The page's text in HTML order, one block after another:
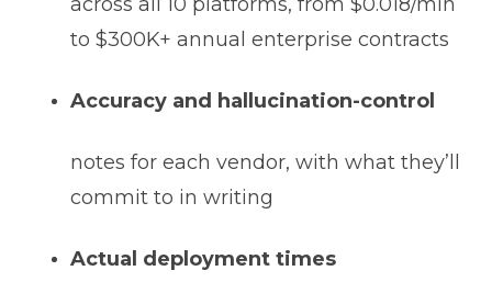
to $300K+ annual enterprise contracts
Accuracy and hallucination-control
notes for each vendor, with what they’ll
commit to in writing
Actual deployment times